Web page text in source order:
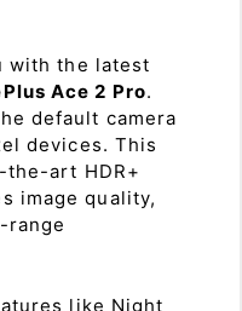
with the latest
Ace 2 Pro.
default camera
devices. This
art HDR+
image quality,
range
like Night